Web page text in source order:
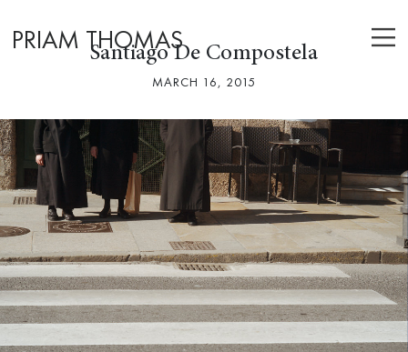
PRIAM THOMAS
Santiago De Compostela
MARCH 16, 2015